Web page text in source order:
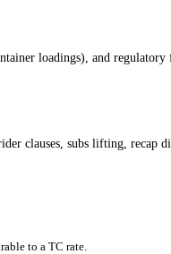
loadings), and
clauses, subs lifting, recap
to a TC rate.